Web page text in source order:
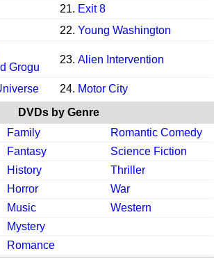
21. Exit 8
22. Young Washington
Grogu
23. Alien Intervention
24. Motor City
DVDs by Genre
Family
Romantic Comedy
Fantasy
Science Fiction
History
Thriller
Horror
War
Music
Western
Mystery
Romance